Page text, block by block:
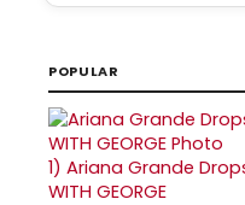
POPULAR
1) Ariana Grande Drops
WITH GEORGE